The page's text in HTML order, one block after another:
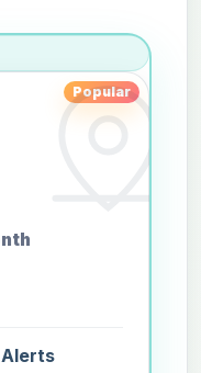
Popular
Alerts